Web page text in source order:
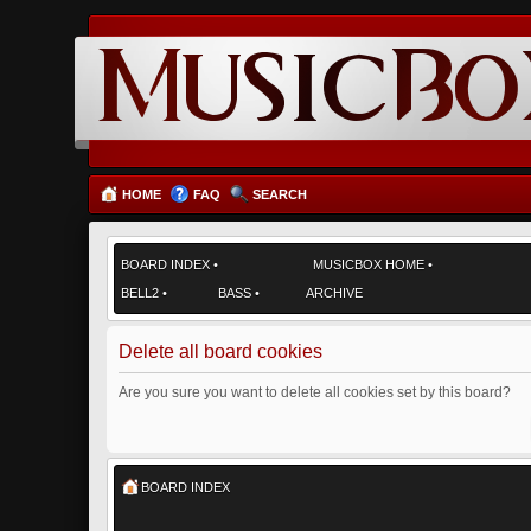
HOME FAQ SEARCH
BOARD INDEX • MUSICBOX HOME •
BELL2 • BASS • ARCHIVE
Delete all board cookies
Are you sure you want to delete all cookies set by this board?
BOARD INDEX